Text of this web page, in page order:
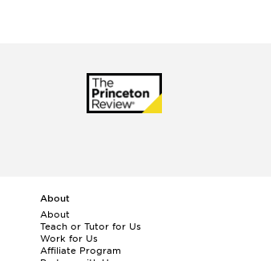
About
About
Teach or Tutor for Us
Work for Us
Affiliate Program